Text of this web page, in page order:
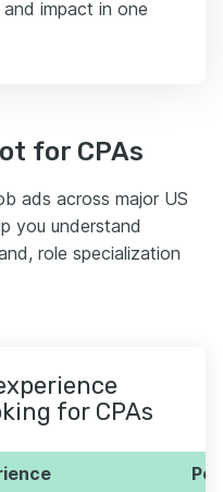
impact in one
for CPAs
ads across major US
you understand
role specialization
for CPAs